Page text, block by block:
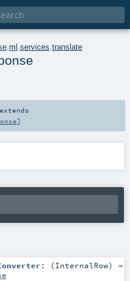
ml services translate
extends
]
: (InternalRow) ⇒